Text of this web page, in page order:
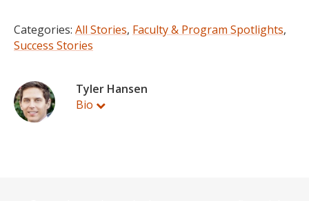
Categories: All Stories, Faculty & Program Spotlights,
Success Stories
Tyler Hansen
Bio